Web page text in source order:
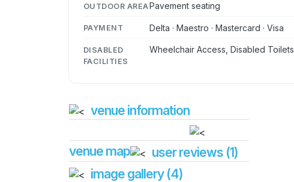
OUTDOOR AREAPavement seating
PAYMENT Delta · Maestro · Mastercard · Visa
DISABLED
FACILITIES
Wheelchair Access, Disabled Toilets
venue information
venue map
user reviews (1)
image gallery (4)